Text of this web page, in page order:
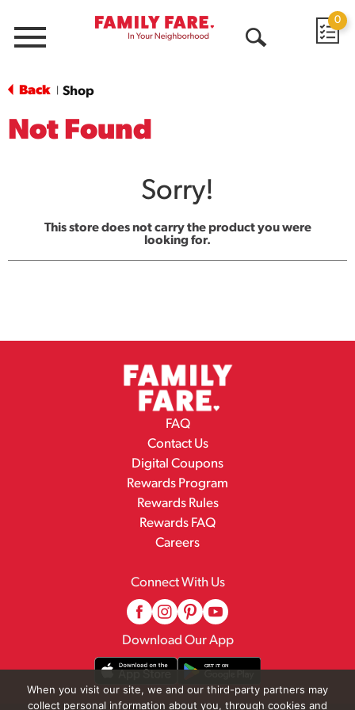
Menu
0
Back Shop
Not Found
Sorry!
This store does not carry the product you were
looking for.
FAQ
Contact Us
Digital Coupons
Rewards Program
Rewards Rules
Rewards FAQ
Careers
Connect With Us
Download Our App
When you visit our site, we and our third-party partners may
collect personal information about you, through cookies and